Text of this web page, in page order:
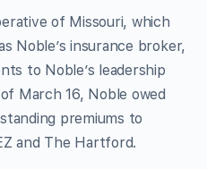
of Missouri, which
Noble’s insurance broker,
to Noble’s leadership
March 16, Noble owed
premiums to
and The Hartford.